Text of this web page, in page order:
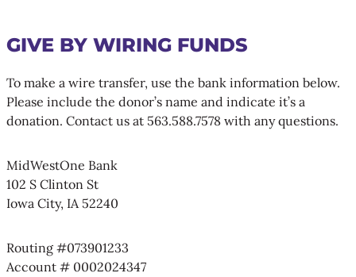
GIVE BY WIRING FUNDS
To make a wire transfer, use the bank information below.
Please include the donor’s name and indicate it’s a
donation. Contact us at 563.588.7578 with any questions.
MidWestOne Bank
102 S Clinton St
Iowa City, IA 52240
Routing #073901233
Account # 0002024347